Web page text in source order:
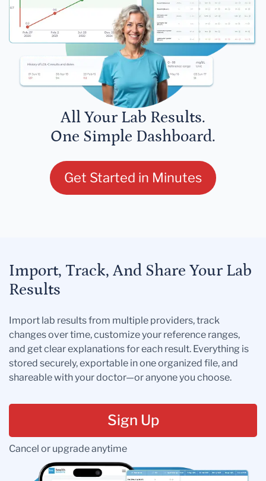
All Your Lab Results.
One Simple Dashboard.
Get Started in Minutes
Import, Track, And Share Your Lab
Results
Import lab results from multiple providers, track
changes over time, customize your reference ranges,
and get clear explanations for each result. Everything is
stored securely, exportable in one organized file, and
shareable with your doctor—or anyone you choose.
Sign Up
Cancel or upgrade anytime